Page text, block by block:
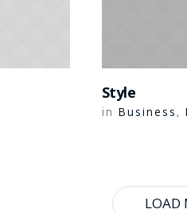
Style
in Business,
LOAD